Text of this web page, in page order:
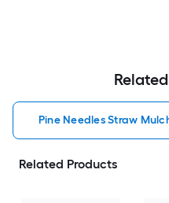
Pine Needles Straw
Related Products